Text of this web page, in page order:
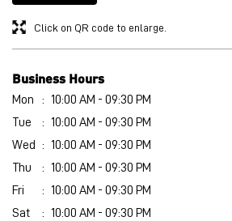
Click on QR code to enlarge.
Business Hours
Mon
10:00 AM - 09:30 PM
Tue
10:00 AM - 09:30 PM
Wed
10:00 AM - 09:30 PM
Thu
10:00 AM - 09:30 PM
Fri
10:00 AM - 09:30 PM
Sat
10:00 AM - 09:30 PM